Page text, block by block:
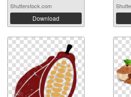
Shutterstock.com
Download